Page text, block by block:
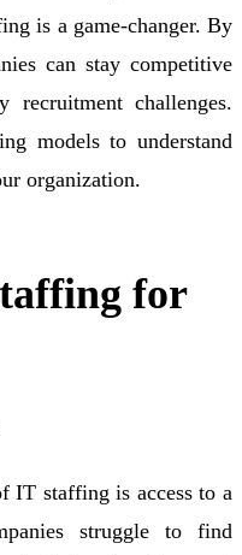
is a game-changer. By
can stay competitive
challenges.
models to understand
organization.
for
IT staffing is access to a
struggle to find